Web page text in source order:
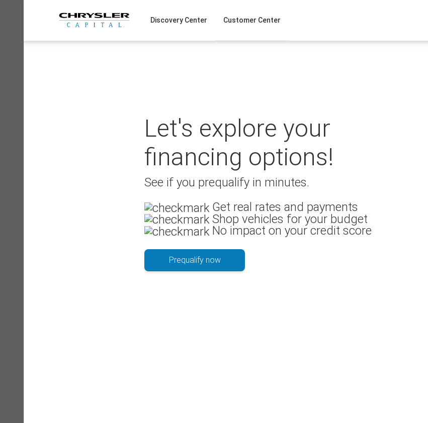
Discovery Center Customer Center
Let's explore your
financing options!
See if you prequalify in minutes.
Get real rates and payments
Shop vehicles for your budget
No impact on your credit score
Prequalify now